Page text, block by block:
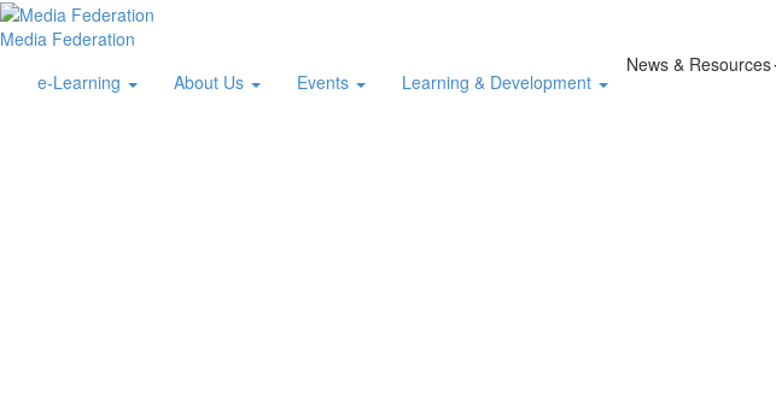
Media Federation
e-Learning
About Us Events Learning & Development
News & Resources